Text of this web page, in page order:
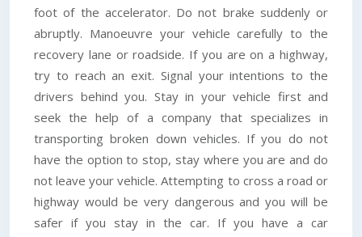
foot of the accelerator. Do not brake suddenly or
abruptly. Manoeuvre your vehicle carefully to the
recovery lane or roadside. If you are on a highway,
try to reach an exit. Signal your intentions to the
drivers behind you. Stay in your vehicle first and
seek the help of a company that specializes in
transporting broken down vehicles. If you do not
have the option to stop, stay where you are and do
not leave your vehicle. Attempting to cross a road or
highway would be very dangerous and you will be
safer if you stay in the car. If you have a car